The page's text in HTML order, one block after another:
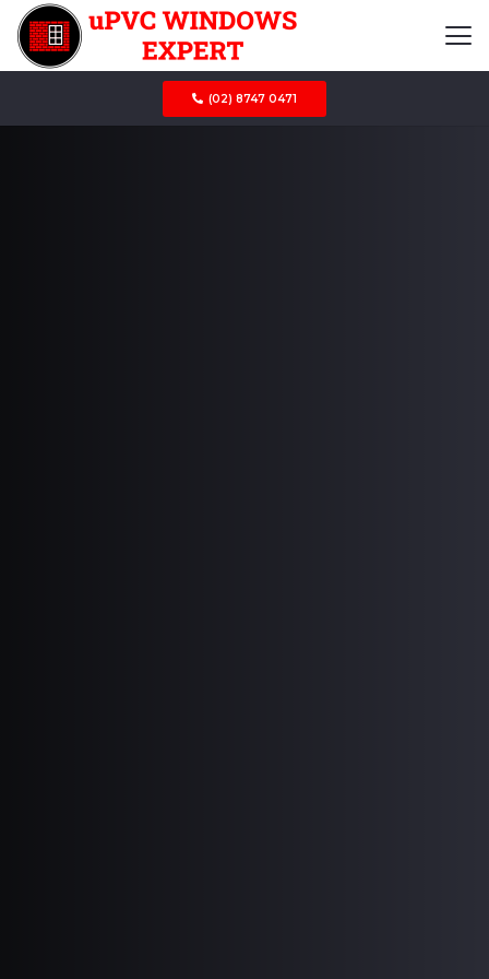
(02) 8747 0471